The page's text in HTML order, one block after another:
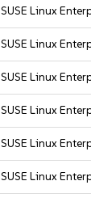
SUSE Linux
SUSE Linux
SUSE Linux
SUSE Linux
SUSE Linux
SUSE Linux